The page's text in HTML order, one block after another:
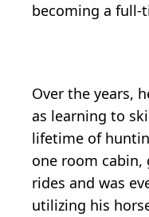
becoming a full-
Over the years,
as learning to
lifetime of
one room cabin,
rides and was
utilizing his